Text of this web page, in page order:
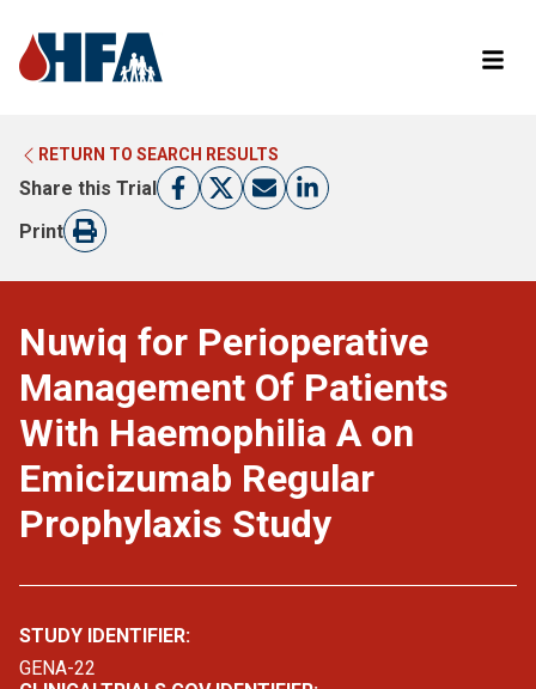
LEARN MORE ABOUT CLINICAL TRIALS
RETURN TO HFA WEBSITE
RETURN TO SEARCH RESULTS
Share this Trial
Print
Nuwiq for Perioperative
Management Of Patients
With Haemophilia A on
Emicizumab Regular
Prophylaxis Study
STUDY IDENTIFIER:
GENA-22